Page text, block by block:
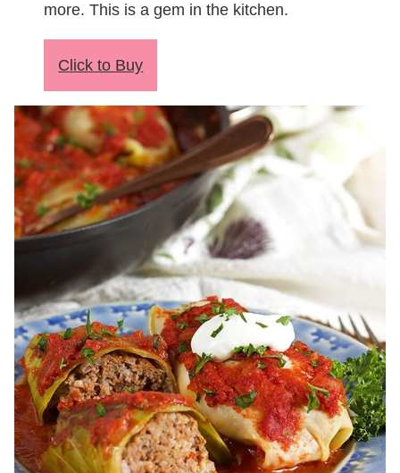
more. This is a gem in the kitchen.
Click to Buy